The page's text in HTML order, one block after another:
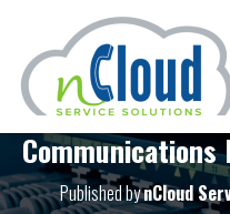
Communications
Published bynCloud